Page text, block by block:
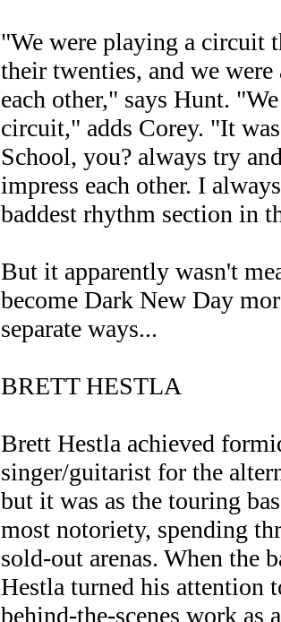
"We were playing a circuit
their twenties, and we
each other," says Hunt.
circuit," adds Corey. "It
School, you? always try
impress each other. I
baddest rhythm section in
But it apparently wasn't
become Dark New Day
separate ways...
BRETT HESTLA
Brett Hestla achieved
singer/guitarist for the
but it was as the touring
most notoriety, spending
sold-out arenas. When the
Hestla turned his attention
behind-the-scenes work as